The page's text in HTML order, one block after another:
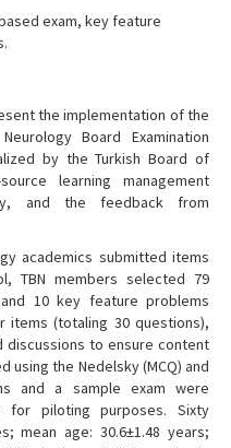
exam, key feature
the implementation of the
Board Examination
by the Turkish Board of
learning management
and the feedback from
academics submitted items
TBN members selected 79
10 key feature problems
items (totaling 30 questions),
discussions to ensure content
using the Nedelsky (MCQ) and
and a sample exam were
piloting purposes. Sixty
mean age: 30.6±1.48 years;